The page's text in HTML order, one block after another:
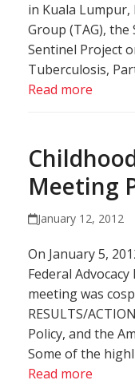
in Kuala
Group (TAG),
Sentinel Project
Tuberculosis,
Read more
Meeting
January 12, 2012
On January 5,
Federal
meeting was
RESULTS/
Policy, and the
Some of the
Read more